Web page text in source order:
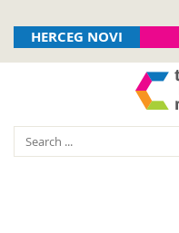
HERCEG NOVI